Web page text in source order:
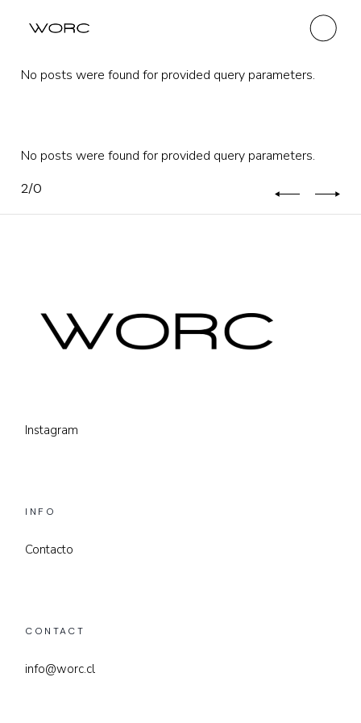
No posts were found for provided query parameters.
No posts were found for provided query parameters.
2/0
Instagram
INFO
Contacto
CONTACT
info@worc.cl